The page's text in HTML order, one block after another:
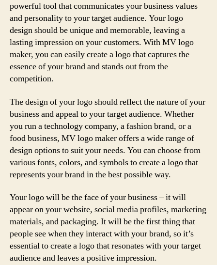
powerful tool that communicates your business values
and personality to your target audience. Your logo
design should be unique and memorable, leaving a
lasting impression on your customers. With MV logo
maker, you can easily create a logo that captures the
essence of your brand and stands out from the
competition.
The design of your logo should reflect the nature of your
business and appeal to your target audience. Whether
you run a technology company, a fashion brand, or a
food business, MV logo maker offers a wide range of
design options to suit your needs. You can choose from
various fonts, colors, and symbols to create a logo that
represents your brand in the best possible way.
Your logo will be the face of your business – it will
appear on your website, social media profiles, marketing
materials, and packaging. It will be the first thing that
people see when they interact with your brand, so it’s
essential to create a logo that resonates with your target
audience and leaves a positive impression.